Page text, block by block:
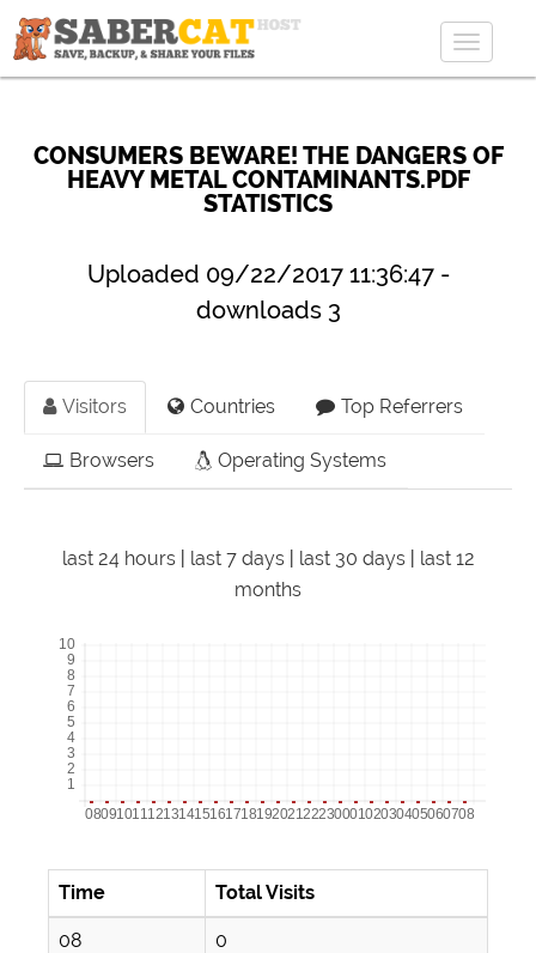
Toggle
CONSUMERS BEWARE! THE DANGERS OF
HEAVY METAL CONTAMINANTS.PDF
STATISTICS
Uploaded 09/22/2017 11:36:47 -
downloads 3
Visitors Countries Top Referrers
Browsers Operating Systems
last 24 hours| last 7 days| last 30 days| last 12
months
Time Total Visits
08 0